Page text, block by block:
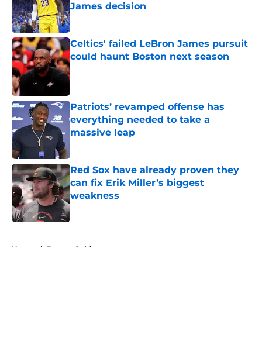
James decision
Published by on Invalid Date
Celtics' failed LeBron James pursuit
could haunt Boston next season
Published by on Invalid Date
Patriots’ revamped offense has
everything needed to take a
massive leap
Red Sox have already proven they
can fix Erik Miller’s biggest
weakness
Published by on Invalid Date
Home / Boston Celtics